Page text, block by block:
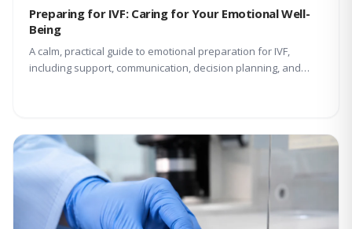
Preparing for IVF: Caring for Your Emotional Well-
Being
A calm, practical guide to emotional preparation for IVF,
including support, communication, decision planning, and